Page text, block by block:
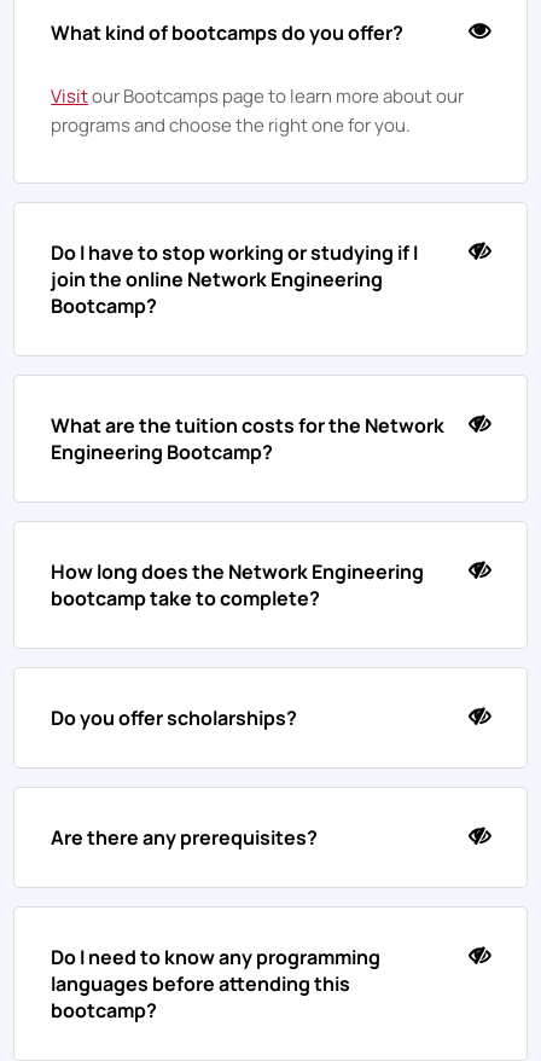
What kind of bootcamps do you offer?
Visitour Bootcamps page to learn more about our
programs and choose the right one for you.
Do I have to stop working or studying if I
join the online Network Engineering
Bootcamp?
What are the tuition costs for the Network
Engineering Bootcamp?
How long does the Network Engineering
bootcamp take to complete?
Do you offer scholarships?
Are there any prerequisites?
Do I need to know any programming
languages before attending this
bootcamp?